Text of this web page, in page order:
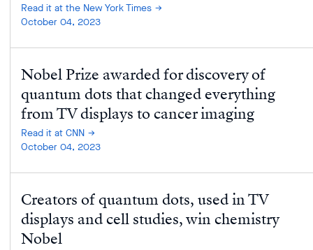
Read it at the New York Times
October 04, 2023
Nobel Prize awarded for discovery of
quantum dots that changed everything
from TV displays to cancer imaging
Read it at CNN
October 04, 2023
Creators of quantum dots, used in TV
displays and cell studies, win chemistry
Nobel